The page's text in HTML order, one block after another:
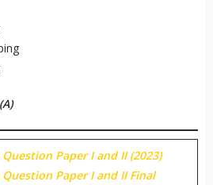
Question Paper I and II (2023)
Question Paper I and II Final